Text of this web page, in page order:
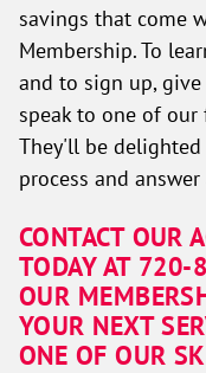
savings that come
Membership. To
and to sign up,
speak to one of our
They'll be
process and
CONTACT OUR
TODAY AT
OUR
YOUR NEXT
ONE OF OUR